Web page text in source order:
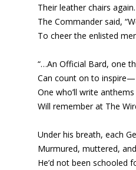
Their leather chairs again.
The Commander said,
To cheer the enlisted
“…An Official Bard, one
Can count on to inspire—
One who’ll write
Will remember at The
Under his breath, each
Murmured, muttered,
He’d not been schooled